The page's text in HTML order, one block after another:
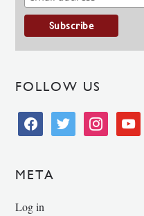
FOLLOW US
facebooktwitter instagramyoutube
META
Log in